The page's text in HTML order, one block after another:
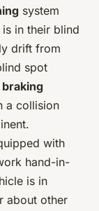
system
in their blind
drift from
spot
a collision
with
hand-in-
is in
about other